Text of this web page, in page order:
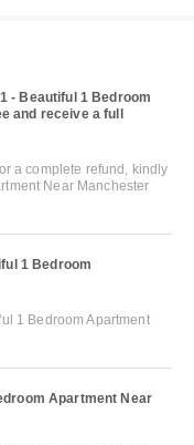
- Beautiful 1 Bedroom
and receive a full
a complete refund, kindly
Near Manchester
1 Bedroom
1 Bedroom Apartment
Apartment Near